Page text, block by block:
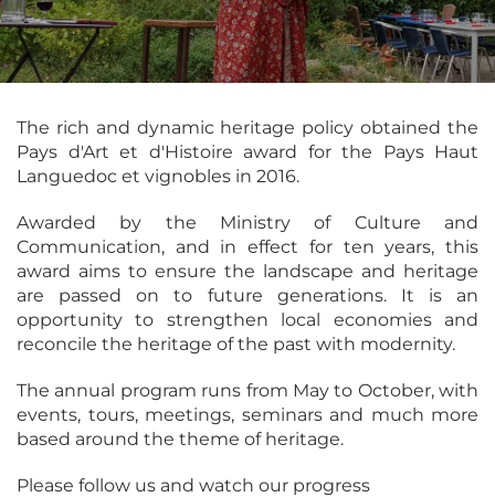
The rich and dynamic heritage policy obtained the
Pays d'Art et d'Histoire award for the Pays Haut
Languedoc et vignobles in 2016.
Awarded by the Ministry of Culture and
Communication, and in effect for ten years, this
award aims to ensure the landscape and heritage
are passed on to future generations. It is an
opportunity to strengthen local economies and
reconcile the heritage of the past with modernity.
The annual program runs from May to October, with
events, tours, meetings, seminars and much more
based around the theme of heritage.
Please follow us and watch our progress